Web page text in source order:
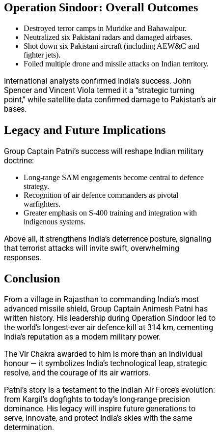
Operation Sindoor: Overall Outcomes
Destroyed terror camps in Muridke and Bahawalpur.
Neutralized six Pakistani radars and damaged airbases.
Shot down six Pakistani aircraft (including AEW&C and
fighter jets).
Foiled multiple drone and missile attacks on Indian territory.
International analysts confirmed India’s success. John
Spencer and Vincent Viola termed it a “strategic turning
point,” while satellite data confirmed damage to Pakistan’s air
bases.
Legacy and Future Implications
Group Captain Patni’s success will reshape Indian military
doctrine:
Long-range SAM engagements become central to defence
strategy.
Recognition of air defence commanders as pivotal
warfighters.
Greater emphasis on S-400 training and integration with
indigenous systems.
Above all, it strengthens India’s deterrence posture, signaling
that terrorist attacks will invite swift, overwhelming
responses.
Conclusion
From a village in Rajasthan to commanding India’s most
advanced missile shield, Group Captain Animesh Patni has
written history. His leadership during Operation Sindoor led to
the world’s longest-ever air defence kill at 314 km, cementing
India’s reputation as a modern military power.
The Vir Chakra awarded to him is more than an individual
honour — it symbolizes India’s technological leap, strategic
resolve, and the courage of its air warriors.
Patni’s story is a testament to the Indian Air Force’s evolution:
from Kargil’s dogfights to today’s long-range precision
dominance. His legacy will inspire future generations to
serve, innovate, and protect India’s skies with the same
determination.